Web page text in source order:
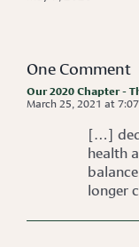
One Comment
Our 2020 Chapter -
March 25, 2021 at
[…]
health
longer